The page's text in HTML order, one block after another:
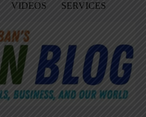
VIDEOS
SERVICES